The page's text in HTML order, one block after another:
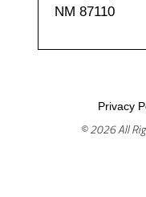
NM 87110
Privacy
© 2026 All